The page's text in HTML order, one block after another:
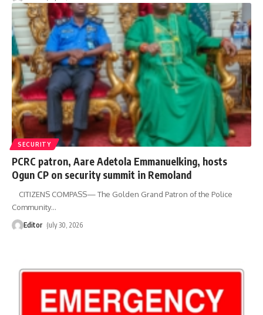
SECURITY
PCRC patron, Aare Adetola Emmanuelking, hosts
Ogun CP on security summit in Remoland
CITIZENS COMPASS— The Golden Grand Patron of the Police
Community…
Editor July 30, 2026